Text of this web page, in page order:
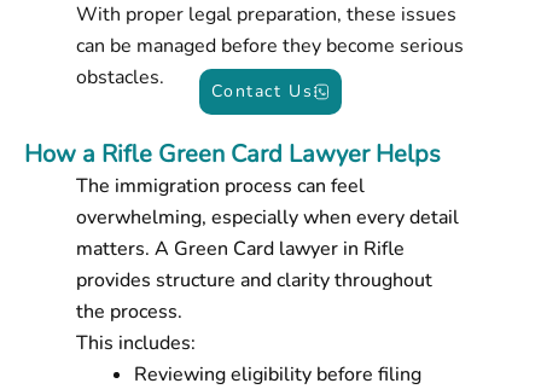
With proper legal preparation, these issues
can be managed before they become serious
obstacles.
Contact Us
How a Rifle Green Card Lawyer Helps
The immigration process can feel
overwhelming, especially when every detail
matters. A Green Card lawyer in Rifle
provides structure and clarity throughout
the process.
This includes:
Reviewing eligibility before filing